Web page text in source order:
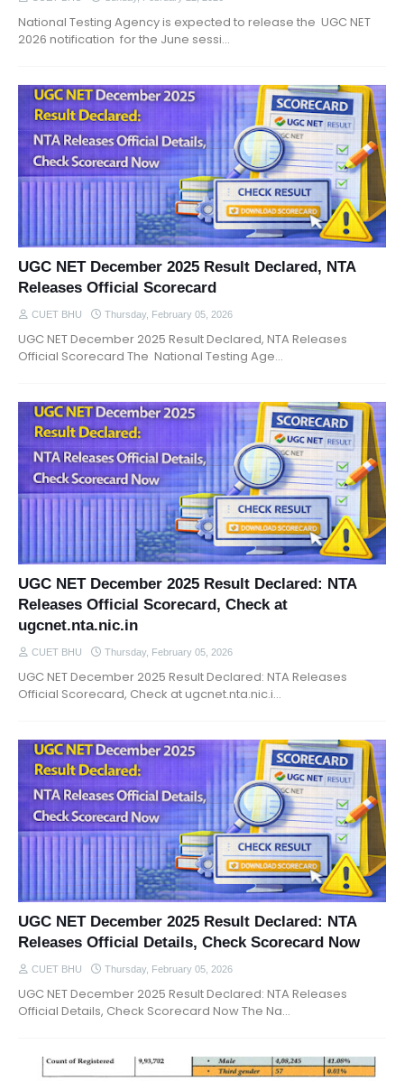
National Testing Agency is expected to release the UGC NET
2026 notification for the June sessi…
UGC NET December 2025 Result Declared, NTA
Releases Official Scorecard
CUET BHU Thursday, February 05, 2026
UGC NET December 2025 Result Declared, NTA Releases
Official Scorecard The National Testing Age…
UGC NET December 2025 Result Declared: NTA
Releases Official Scorecard, Check at
ugcnet.nta.nic.in
CUET BHU Thursday, February 05, 2026
UGC NET December 2025 Result Declared: NTA Releases
Official Scorecard, Check at ugcnet.nta.nic.i…
UGC NET December 2025 Result Declared: NTA
Releases Official Details, Check Scorecard Now
CUET BHU Thursday, February 05, 2026
UGC NET December 2025 Result Declared: NTA Releases
Official Details, Check Scorecard Now The Na…